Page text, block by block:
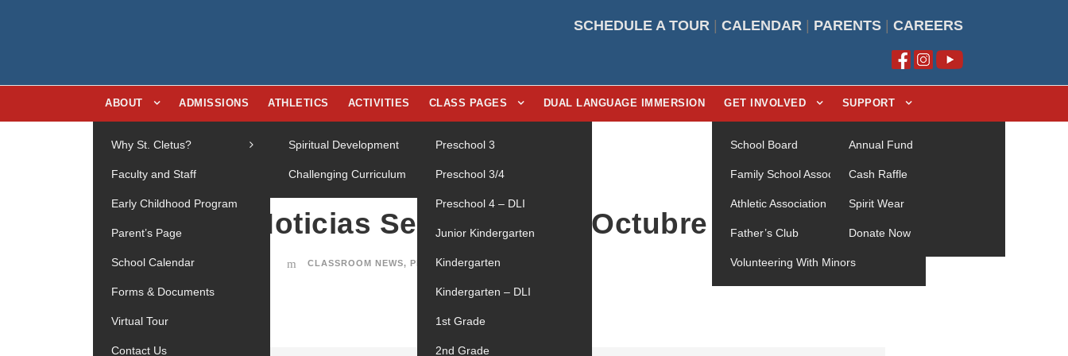
SCHEDULE A TOUR CALENDAR PARENTS CAREERS
ABOUT
Why St. Cletus? Spiritual Development
Challenging Curriculum
Faculty and Staff
Early Childhood Program
Parent’s Page
School Calendar
Forms & Documents
Virtual Tour
Contact Us
ADMISSIONS ATHLETICS ACTIVITIES CLASS PAGES
Preschool 3
Preschool 3/4
Preschool 4 – DLI
Junior Kindergarten
Kindergarten
Kindergarten – DLI
1st Grade
2nd Grade
DUAL LANGUAGE IMMERSION GET INVOLVED
School Board
Family School Association (FSA)
Athletic Association
Father’s Club
Volunteering With Minors
SUPPORT
Annual Fund
Cash Raffle
Spirit Wear
Donate Now
Noticias Semanales de Octubre
CLASSROOM NEWS, PRESCHOOL 4 - DLI